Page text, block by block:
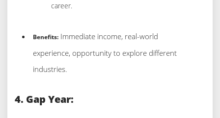
career.
Benefits: Immediate income, real-world
experience, opportunity to explore different
industries.
4. Gap Year: